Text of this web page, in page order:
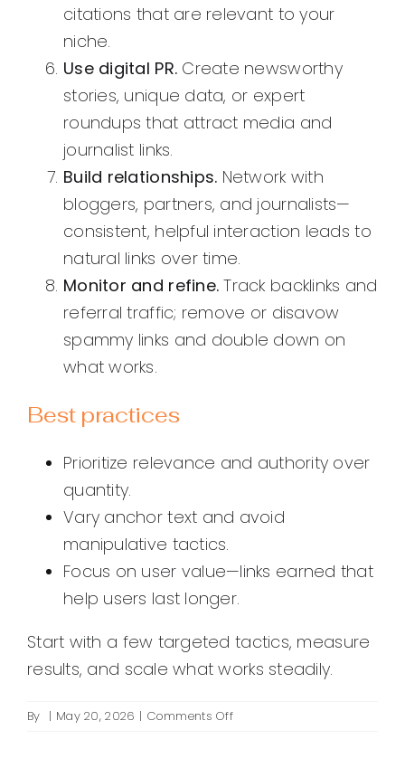
citations that are relevant to your
niche.
Use digital PR. Create newsworthy
stories, unique data, or expert
roundups that attract media and
journalist links.
Build relationships. Network with
bloggers, partners, and journalists—
consistent, helpful interaction leads to
natural links over time.
Monitor and refine. Track backlinks and
referral traffic; remove or disavow
spammy links and double down on
what works.
Best practices
Prioritize relevance and authority over
quantity.
Vary anchor text and avoid
manipulative tactics.
Focus on user value—links earned that
help users last longer.
Start with a few targeted tactics, measure
results, and scale what works steadily.
By | May 20, 2026 | Comments Offon